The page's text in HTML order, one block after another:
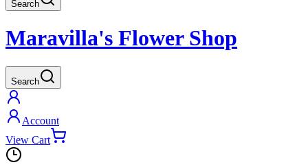
Search
Maravilla's Flower Shop
Search
Account
View Cart